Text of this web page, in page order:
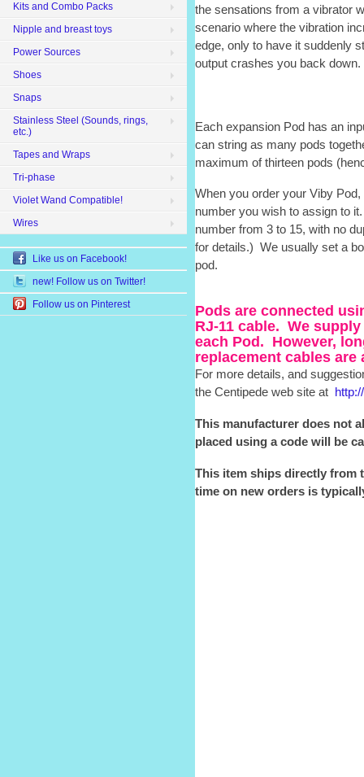
the sensations from a vibrator
scenario where the vibration
edge, only to have it suddenly
output crashes you back down.
Each expansion Pod has an
can string as many pods
maximum of thirteen pods
When you order your Viby
number you wish to assign to
number from 3 to 15, with no
for details.) We usually set a
pod.
Pods are connected
RJ-11 cable. We
each Pod. However,
replacement cables are
For more details, and
the Centipede web site at
This manufacturer does not
placed using a code will be
This item ships directly from
time on new orders is
Kits and Combo Packs
Nipple and breast toys
Power Sources
Shoes
Snaps
Stainless Steel (Sounds, rings,
etc.)
Tapes and Wraps
Tri-phase
Violet Wand Compatible!
Wires
Like us on Facebook!
new! Follow us on Twitter!
Follow us on Pinterest